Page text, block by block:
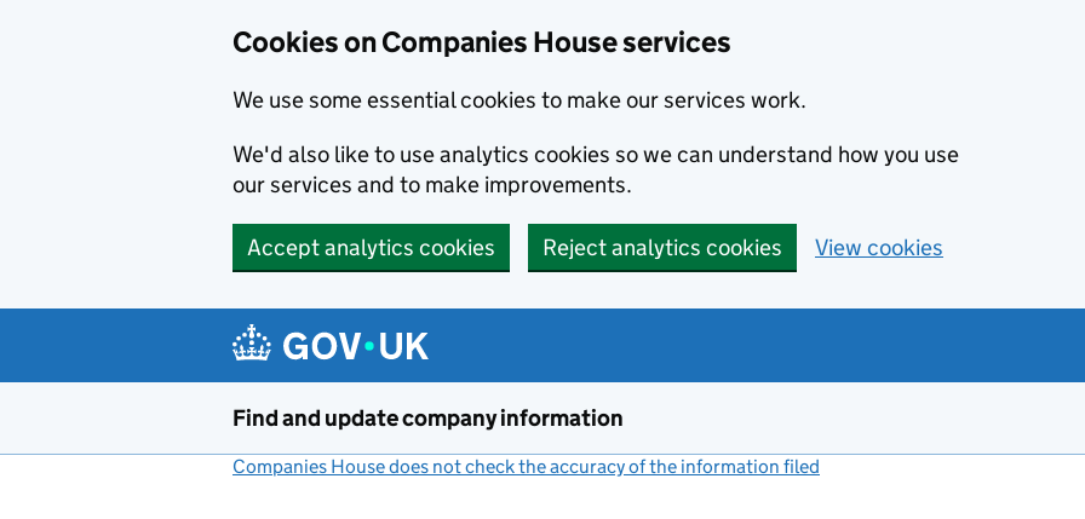
Cookies on Companies House services
We use some essential cookies to make our services work.
We'd also like to use analytics cookies so we can understand how you use
our services and to make improvements.
Accept analytics cookies Reject analytics cookies View cookies
Find and update company information
Companies House does not check the accuracy of the information filed